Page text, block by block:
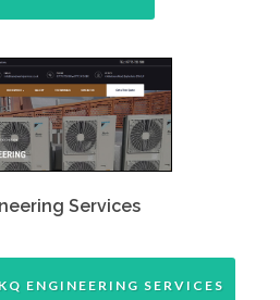
Services
ENGINEERING SERVICES